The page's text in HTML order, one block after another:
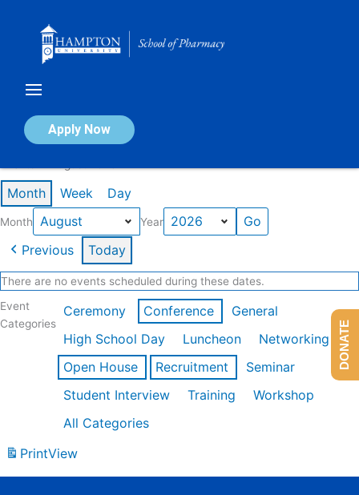
Apply Now
Calendar of Events
Month Week Day
Month Year
Previous Today
There are no events scheduled during these dates.
Event
Categories
Ceremony Conference
General
High School Day
Luncheon
Networking
Open House
Recruitment
Seminar
Student Interview
Training
Workshop
All Categories
PrintView
DONATE